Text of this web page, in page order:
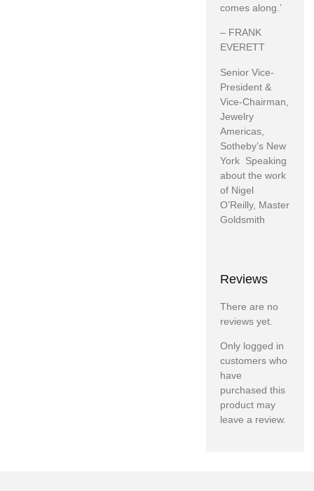
comes along.’
– FRANK
EVERETT
Senior Vice-
President &
Vice-Chairman,
Jewelry
Americas,
Sotheby’s New
York Speaking
about the work
of Nigel
O’Reilly, Master
Goldsmith
Reviews
There are no
reviews yet.
Only logged in
customers who
have
purchased this
product may
leave a review.